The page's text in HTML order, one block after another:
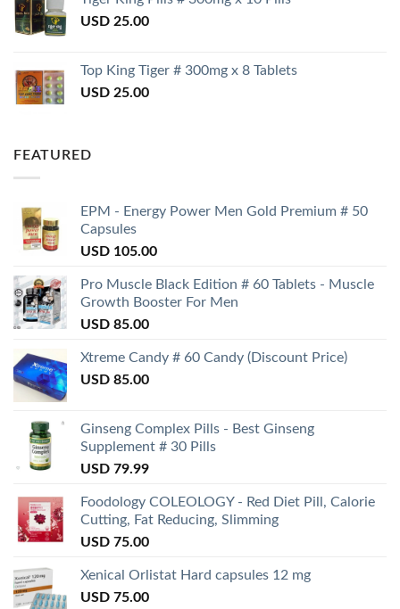
USD 25.00
Top King Tiger # 300mg x 8 Tablets
USD 25.00
FEATURED
EPM - Energy Power Men Gold Premium # 50
Capsules
USD 105.00
Pro Muscle Black Edition # 60 Tablets - Muscle
Growth Booster For Men
USD 85.00
Xtreme Candy # 60 Candy (Discount Price)
USD 85.00
Ginseng Complex Pills - Best Ginseng
Supplement # 30 Pills
USD 79.99
Foodology COLEOLOGY - Red Diet Pill, Calorie
Cutting, Fat Reducing, Slimming
USD 75.00
Xenical Orlistat Hard capsules 12 mg
USD 75.00